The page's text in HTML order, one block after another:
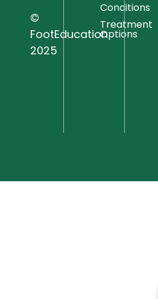
©
FootEducation
2025
Conditions
Treatment
Options